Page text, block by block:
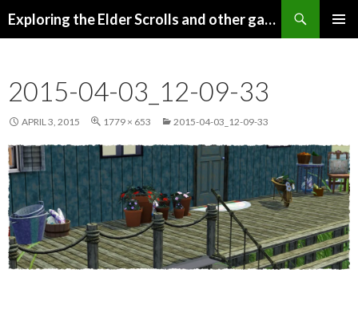
Exploring the Elder Scrolls and other games
2015-04-03_12-09-33
APRIL 3, 2015 1779 × 653 2015-04-03_12-09-33